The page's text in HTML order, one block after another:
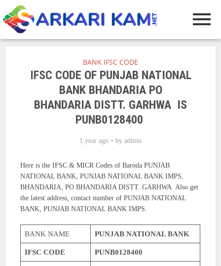
BANK IFSC CODE
IFSC CODE OF PUNJAB NATIONAL
BANK BHANDARIA PO
BHANDARIA DISTT. GARHWA IS
PUNB0128400
1 year ago by admin
Here is the IFSC & MICR Codes of Baroda PUNJAB
NATIONAL BANK, PUNJAB NATIONAL BANK IMPS,
BHANDARIA, PO BHANDARIA DISTT. GARHWA. Also get
the latest address, contact number of PUNJAB NATIONAL
BANK, PUNJAB NATIONAL BANK IMPS.
BANK NAME PUNJAB NATIONAL BANK
IFSC CODE PUNB0128400